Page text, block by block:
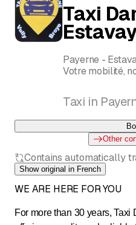
Taxi
Payerne -
Votre mobilité,
Taxi in
Other
Contains automatically
Show original in French
WE ARE HERE FOR YOU
For more than 30 years,